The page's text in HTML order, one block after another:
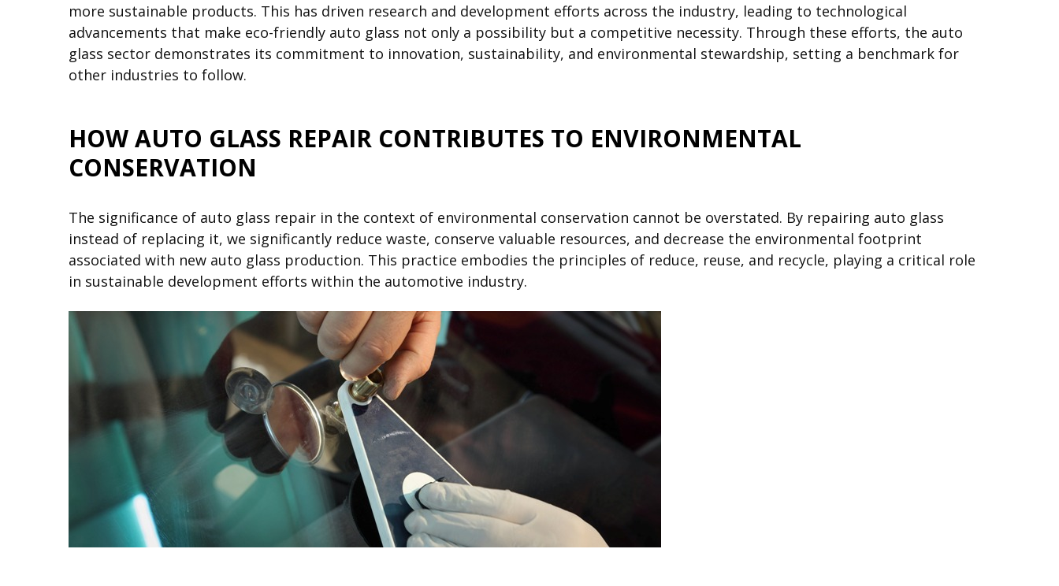
more sustainable products. This has driven research and development efforts across the industry, leading to technological
advancements that make eco-friendly auto glass not only a possibility but a competitive necessity. Through these efforts, the auto
glass sector demonstrates its commitment to innovation, sustainability, and environmental stewardship, setting a benchmark for
other industries to follow.
HOW AUTO GLASS REPAIR CONTRIBUTES TO ENVIRONMENTAL
CONSERVATION
The significance of auto glass repair in the context of environmental conservation cannot be overstated. By repairing auto glass
instead of replacing it, we significantly reduce waste, conserve valuable resources, and decrease the environmental footprint
associated with new auto glass production. This practice embodies the principles of reduce, reuse, and recycle, playing a critical role
in sustainable development efforts within the automotive industry.